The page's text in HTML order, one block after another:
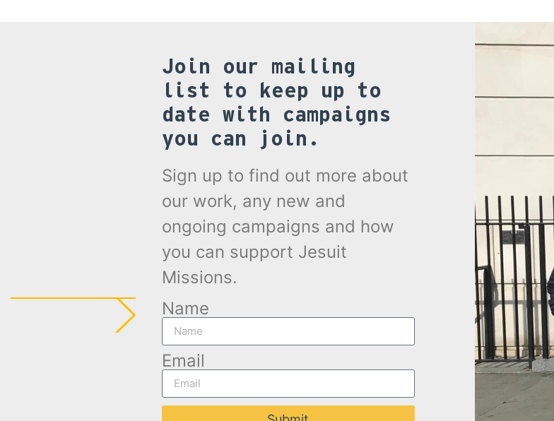
Join our mailing
list to keep up to
date with campaigns
you can join.
Sign up to find out more about
our work, any new and
ongoing campaigns and how
you can support Jesuit
Missions.
Name
Email